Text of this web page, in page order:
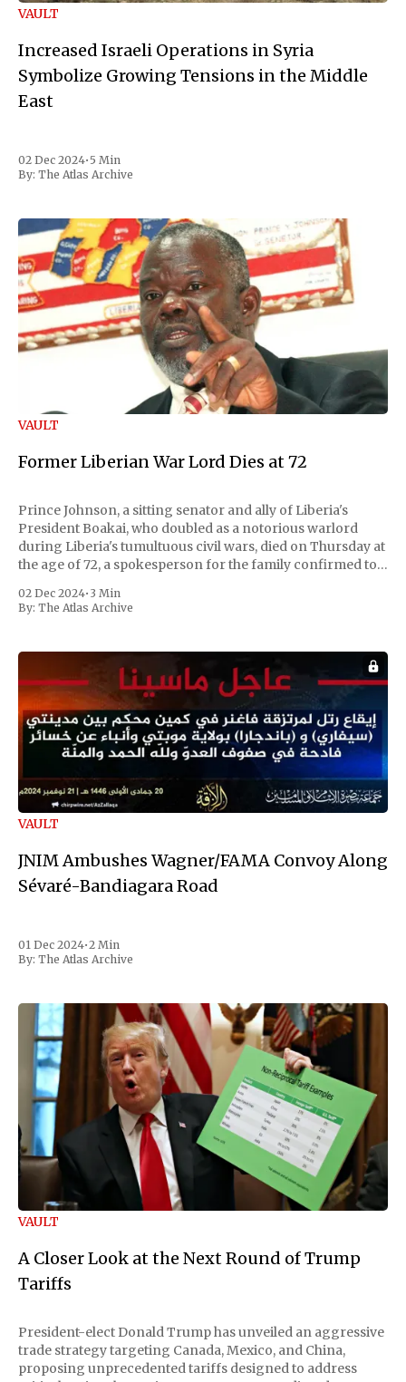
VAULT
Increased Israeli Operations in Syria
Symbolize Growing Tensions in the Middle
East
02 Dec 2024• 5 Min
By: The Atlas Archive
VAULT
Former Liberian War Lord Dies at 72
Prince Johnson, a sitting senator and ally of Liberia's
President Boakai, who doubled as a notorious warlord
during Liberia's tumultuous civil wars, died on Thursday at
the age of 72, a spokesperson for the family confirmed to
the first Liberian
02 Dec 2024• 3 Min
By: The Atlas Archive
VAULT
JNIM Ambushes Wagner/FAMA Convoy Along
Sévaré-Bandiagara Road
01 Dec 2024•2 Min
By: The Atlas Archive
VAULT
A Closer Look at the Next Round of Trump
Tariffs
President-elect Donald Trump has unveiled an aggressive
trade strategy targeting Canada, Mexico, and China,
proposing unprecedented tariffs designed to address